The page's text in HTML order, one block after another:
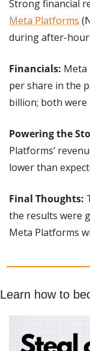
Meta Platforms
during after-
Financials: Meta
per share in the
billion; both
Powering the
Platforms’
lower than
Final Thoughts:
the results were
Meta Platforms
Learn how to